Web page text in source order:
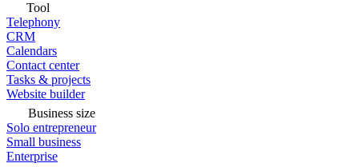
Tool
Telephony
CRM
Calendars
Contact center
Tasks & projects
Website builder
Business size
Solo entrepreneur
Small business
Enterprise